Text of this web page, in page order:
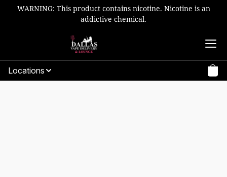
WARNING: This product contains nicotine. Nicotine is an
addictive chemical.
Locations